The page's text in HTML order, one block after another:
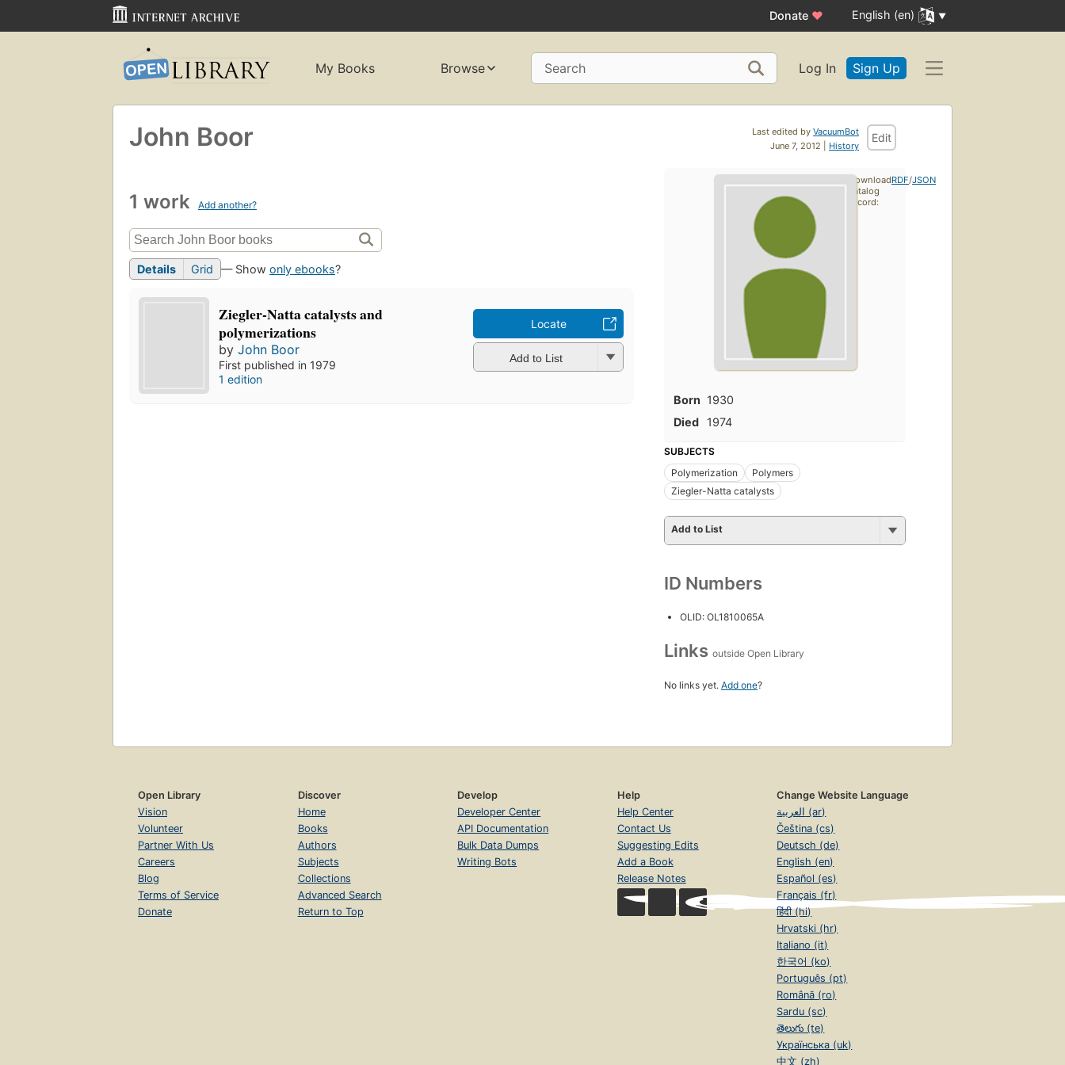
Donate ♥ English (en)
My Books Browse Search Log In Sign Up
Last edited by VacuumBot
June 7, 2012 | History
Edit
John Boor
1 work Add another?
Details Grid — Show only ebooks?
Ziegler-Natta catalysts and
polymerizations
byJohn Boor
First published in 1979
1 edition
Locate
Add to List
Born 1930
Died
1974
SUBJECTS
Polymerization
Polymers
Ziegler-Natta catalysts
Add to List
ID Numbers
OLID: OL1810065A
Links outside Open Library
No links yet. Add one?
Download
catalog
record:
RDF/JSON
Open Library
Vision
Volunteer
Partner With Us
Careers
Blog
Terms of Service
Donate
Discover
Home
Books
Authors
Subjects
Collections
Advanced Search
Return to Top
Develop
Developer Center
API Documentation
Bulk Data Dumps
Writing Bots
Help
Help Center
Contact Us
Suggesting Edits
Add a Book
Release Notes
Change Website Language
العربية (ar)
Čeština (cs)
Deutsch (de)
English (en)
Español (es)
Français (fr)
हिंदी (hi)
Hrvatski (hr)
Italiano (it)
한국어 (ko)
Português (pt)
Română (ro)
Sardu (sc)
తెలుగు (te)
Українська (uk)
中文 (zh)